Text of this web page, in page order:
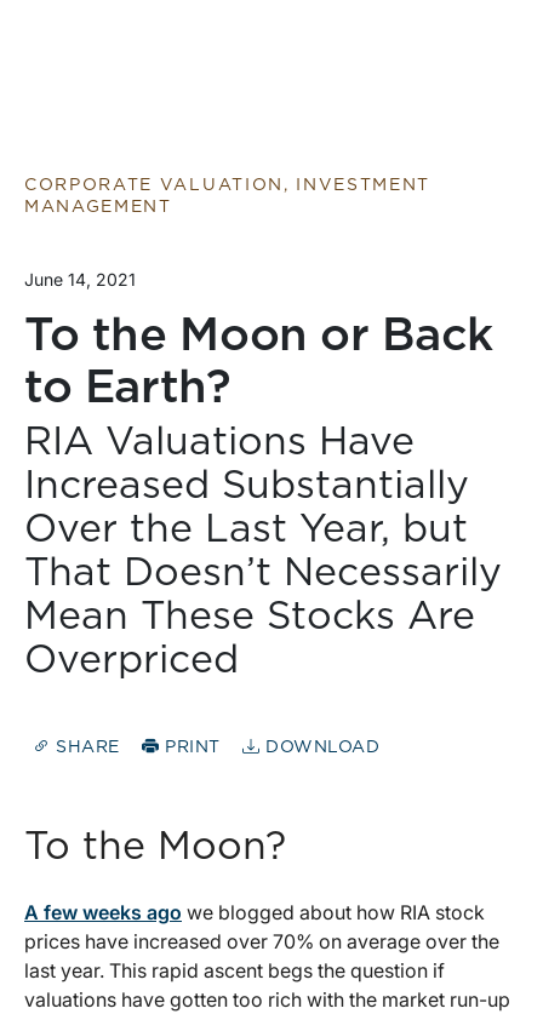
CORPORATE VALUATION, INVESTMENT
MANAGEMENT
June 14, 2021
To the Moon or Back
to Earth?
RIA Valuations Have
Increased Substantially
Over the Last Year, but
That Doesn’t Necessarily
Mean These Stocks Are
Overpriced
SHARE PRINT DOWNLOAD
To the Moon?
A few weeks ago we blogged about how RIA stock
prices have increased over 70% on average over the
last year. This rapid ascent begs the question if
valuations have gotten too rich with the market run-up